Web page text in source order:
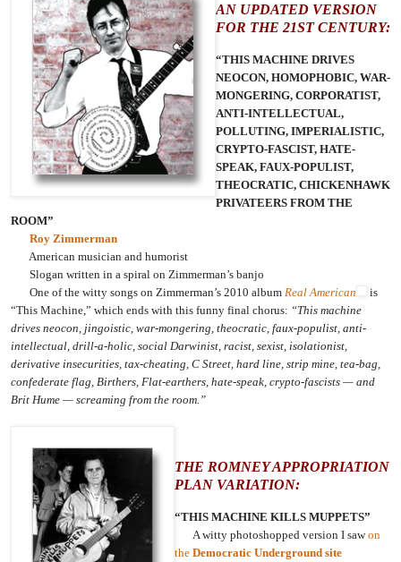
AN UPDATED VERSION
FOR THE 21ST CENTURY:
“THIS MACHINE DRIVES
NEOCON, HOMOPHOBIC, WAR-
MONGERING, CORPORATIST,
ANTI-INTELLECTUAL,
POLLUTING, IMPERIALISTIC,
CRYPTO-FASCIST, HATE-
SPEAK, FAUX-POPULIST,
THEOCRATIC, CHICKENHAWK
PRIVATEERS FROM THE
ROOM”
Roy Zimmerman
American musician and humorist
Slogan written in a spiral on Zimmerman’s banjo
One of the witty songs on Zimmerman’s 2010 album Real American
is
“This Machine,” which ends with this funny final chorus: “This machine
drives neocon, jingoistic, war-mongering, theocratic, faux-populist, anti-
intellectual, drill-a-holic, social Darwinist, racist, sexist, isolationist,
derivative insecurities, tax-cheating, C Street, hard line, strip mine, tea-bag,
confederate flag, Birthers, Flat-earthers, hate-speak, crypto-fascists — and
Brit Hume — screaming from the room.”
THE ROMNEY APPROPRIATION
PLAN VARIATION:
“THIS MACHINE KILLS MUPPETS”
A witty photoshopped version I sawon
the Democratic Underground site